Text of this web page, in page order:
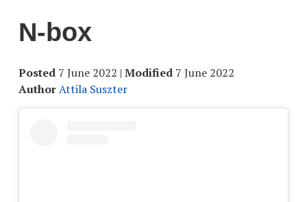
N-box
Posted 7 June 2022 | Modified 7 June 2022
AuthorAttila Suszter